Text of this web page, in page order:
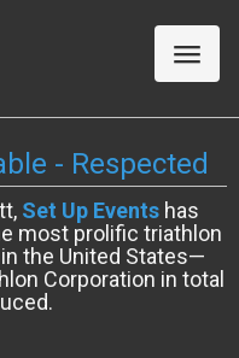
Toggle
- Respected
Set Up Events has
most prolific triathlon
the United States—
Corporation in total